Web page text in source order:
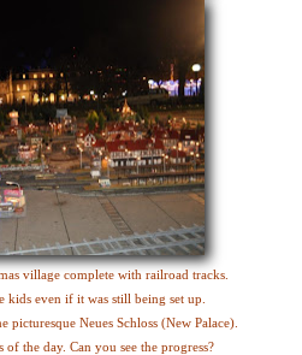
village complete with railroad tracks.
even if it was still being set up.
Neues Schloss (New Palace).
the day. Can you see the progress?